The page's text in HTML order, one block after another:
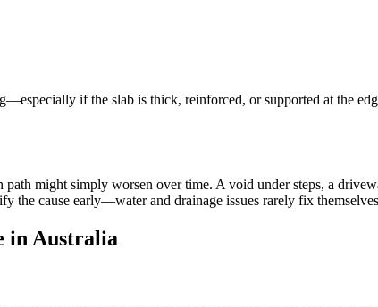
if the slab is thick, reinforced, or supported at the
might simply worsen over time. A void under steps, a
the cause early—water and drainage issues rarely fix
in Australia